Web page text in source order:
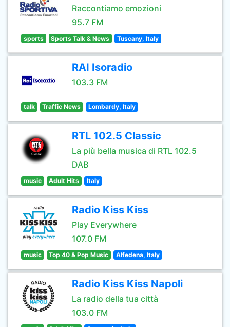
Raccontiamo emozioni
95.7 FM
sports Sports Talk & News Tuscany, Italy
RAI Isoradio
103.3 FM
talk Traffic News Lombardy, Italy
RTL 102.5 Classic
La più bella musica di RTL 102.5
DAB
music Adult Hits Italy
Radio Kiss Kiss
Play Everywhere
107.0 FM
music Top 40 & Pop Music Alfedena, Italy
Radio Kiss Kiss Napoli
La radio della tua città
103.0 FM